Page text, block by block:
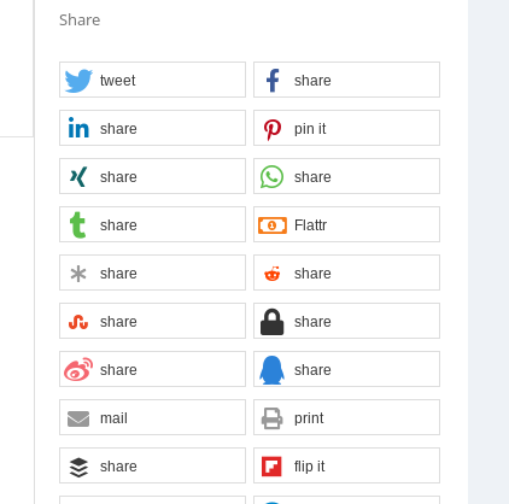
Share
tweet share
share pin it
share share
share Flattr
share share
share share
share share
mail print
share flip it